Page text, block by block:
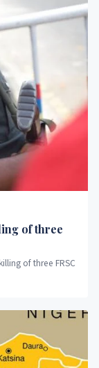
of three
of three FRSC